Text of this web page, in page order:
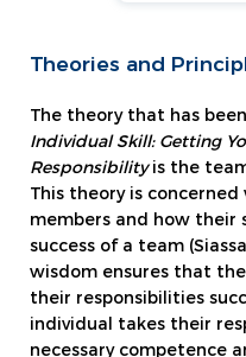
Theories and
The theory that has
Individual Skill: Getting
Responsibilityis the
This theory is
members and how their
success of a team
wisdom ensures that
their responsibilities
individual takes their
necessary competence